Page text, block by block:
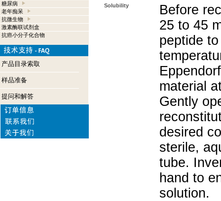
糖尿病
老年痴呆
抗微生物
激素酶联试剂盒
抗癌小分子化合物
产品目录索取
样品准备
提问和解答
Solubility
Before
25 to 45
peptide
material
Gently
desired
sterile,
tube.
hand to
solution.